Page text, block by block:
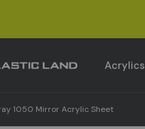
Acrylics
1050 Mirror Acrylic Sheet